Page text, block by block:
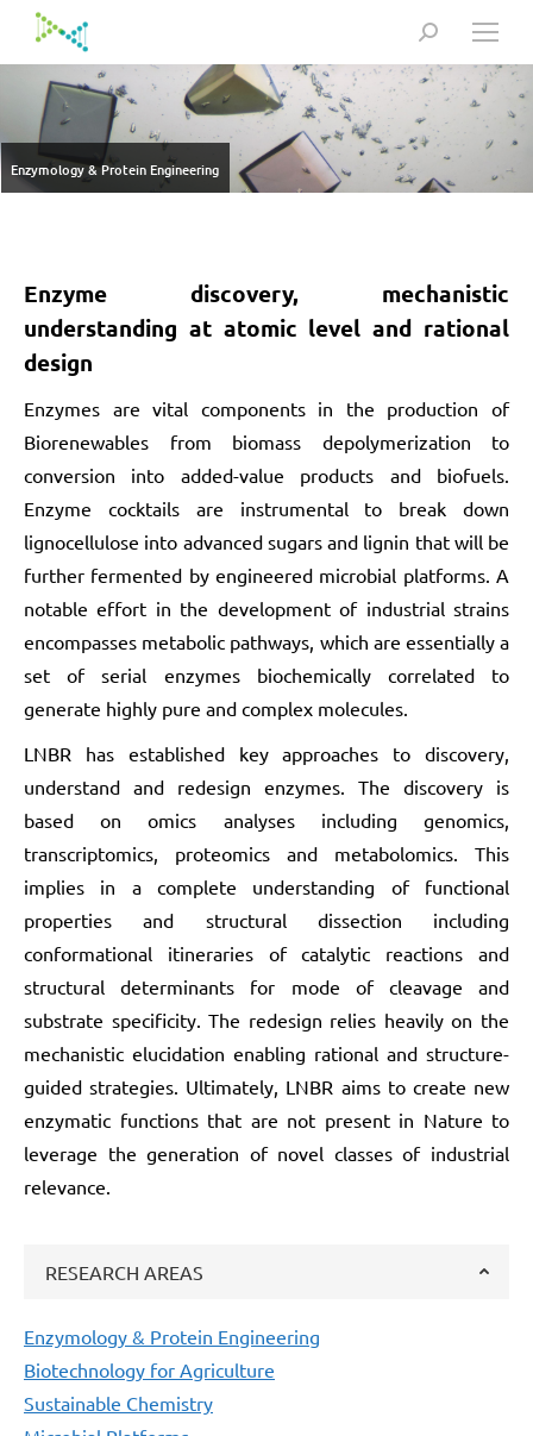
Search:
Enzymology & Protein Engineering
Enzyme discovery, mechanistic
understanding at atomic level and rational
design
Enzymes are vital components in the production of
Biorenewables from biomass depolymerization to
conversion into added-value products and biofuels.
Enzyme cocktails are instrumental to break down
lignocellulose into advanced sugars and lignin that will be
further fermented by engineered microbial platforms. A
notable effort in the development of industrial strains
encompasses metabolic pathways, which are essentially a
set of serial enzymes biochemically correlated to
generate highly pure and complex molecules.
LNBR has established key approaches to discovery,
understand and redesign enzymes. The discovery is
based on omics analyses including genomics,
transcriptomics, proteomics and metabolomics. This
implies in a complete understanding of functional
properties and structural dissection including
conformational itineraries of catalytic reactions and
structural determinants for mode of cleavage and
substrate specificity. The redesign relies heavily on the
mechanistic elucidation enabling rational and structure-
guided strategies. Ultimately, LNBR aims to create new
enzymatic functions that are not present in Nature to
leverage the generation of novel classes of industrial
relevance.
RESEARCH AREAS
Enzymology & Protein Engineering
Biotechnology for Agriculture
Sustainable Chemistry